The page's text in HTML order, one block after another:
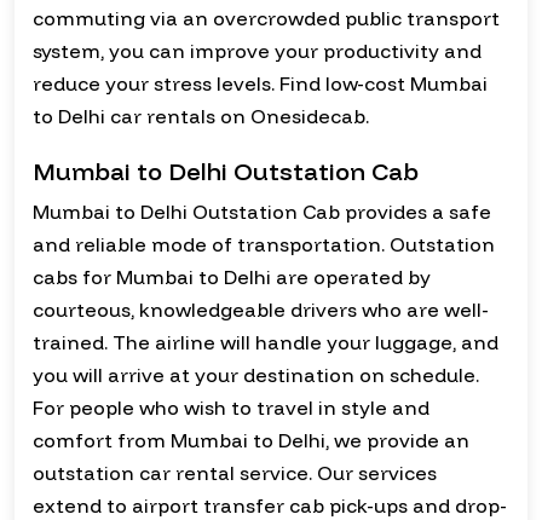
commuting via an overcrowded public transport
system, you can improve your productivity and
reduce your stress levels. Find low-cost Mumbai
to Delhi car rentals on Onesidecab.
Mumbai to Delhi Outstation Cab
Mumbai to Delhi Outstation Cab provides a safe
and reliable mode of transportation. Outstation
cabs for Mumbai to Delhi are operated by
courteous, knowledgeable drivers who are well-
trained. The airline will handle your luggage, and
you will arrive at your destination on schedule.
For people who wish to travel in style and
comfort from Mumbai to Delhi, we provide an
outstation car rental service. Our services
extend to airport transfer cab pick-ups and drop-